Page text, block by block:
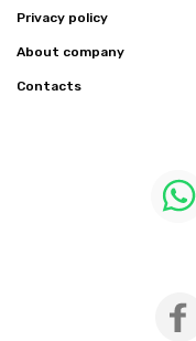
Privacy policy
About company
Contacts